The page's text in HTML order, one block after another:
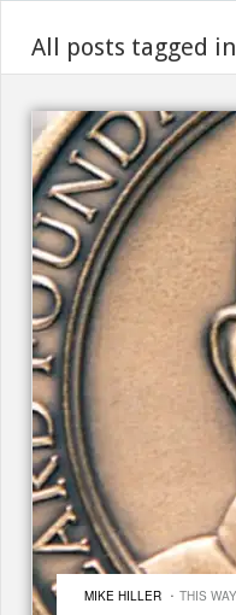
All posts tagged
MIKE HILLER · THIS